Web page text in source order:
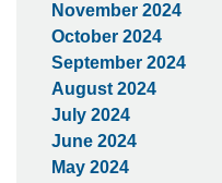
November 2024
October 2024
September 2024
August 2024
July 2024
June 2024
May 2024